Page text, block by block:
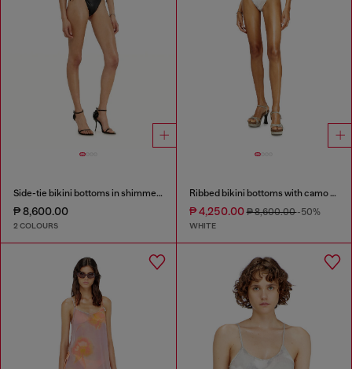
Side-tie bikini bottoms in shimmery fabric
₱ 8,600.00
2 COLOURS
Ribbed bikini bottoms with camo print
₱ 4,250.00₱ 8,600.00-50%
WHITE